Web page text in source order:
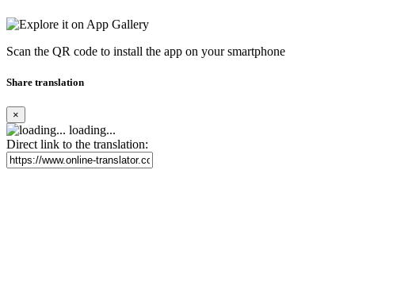
Scan the QR code to install the app on your smartphone
Share translation
×
loading...
Direct link to the translation: